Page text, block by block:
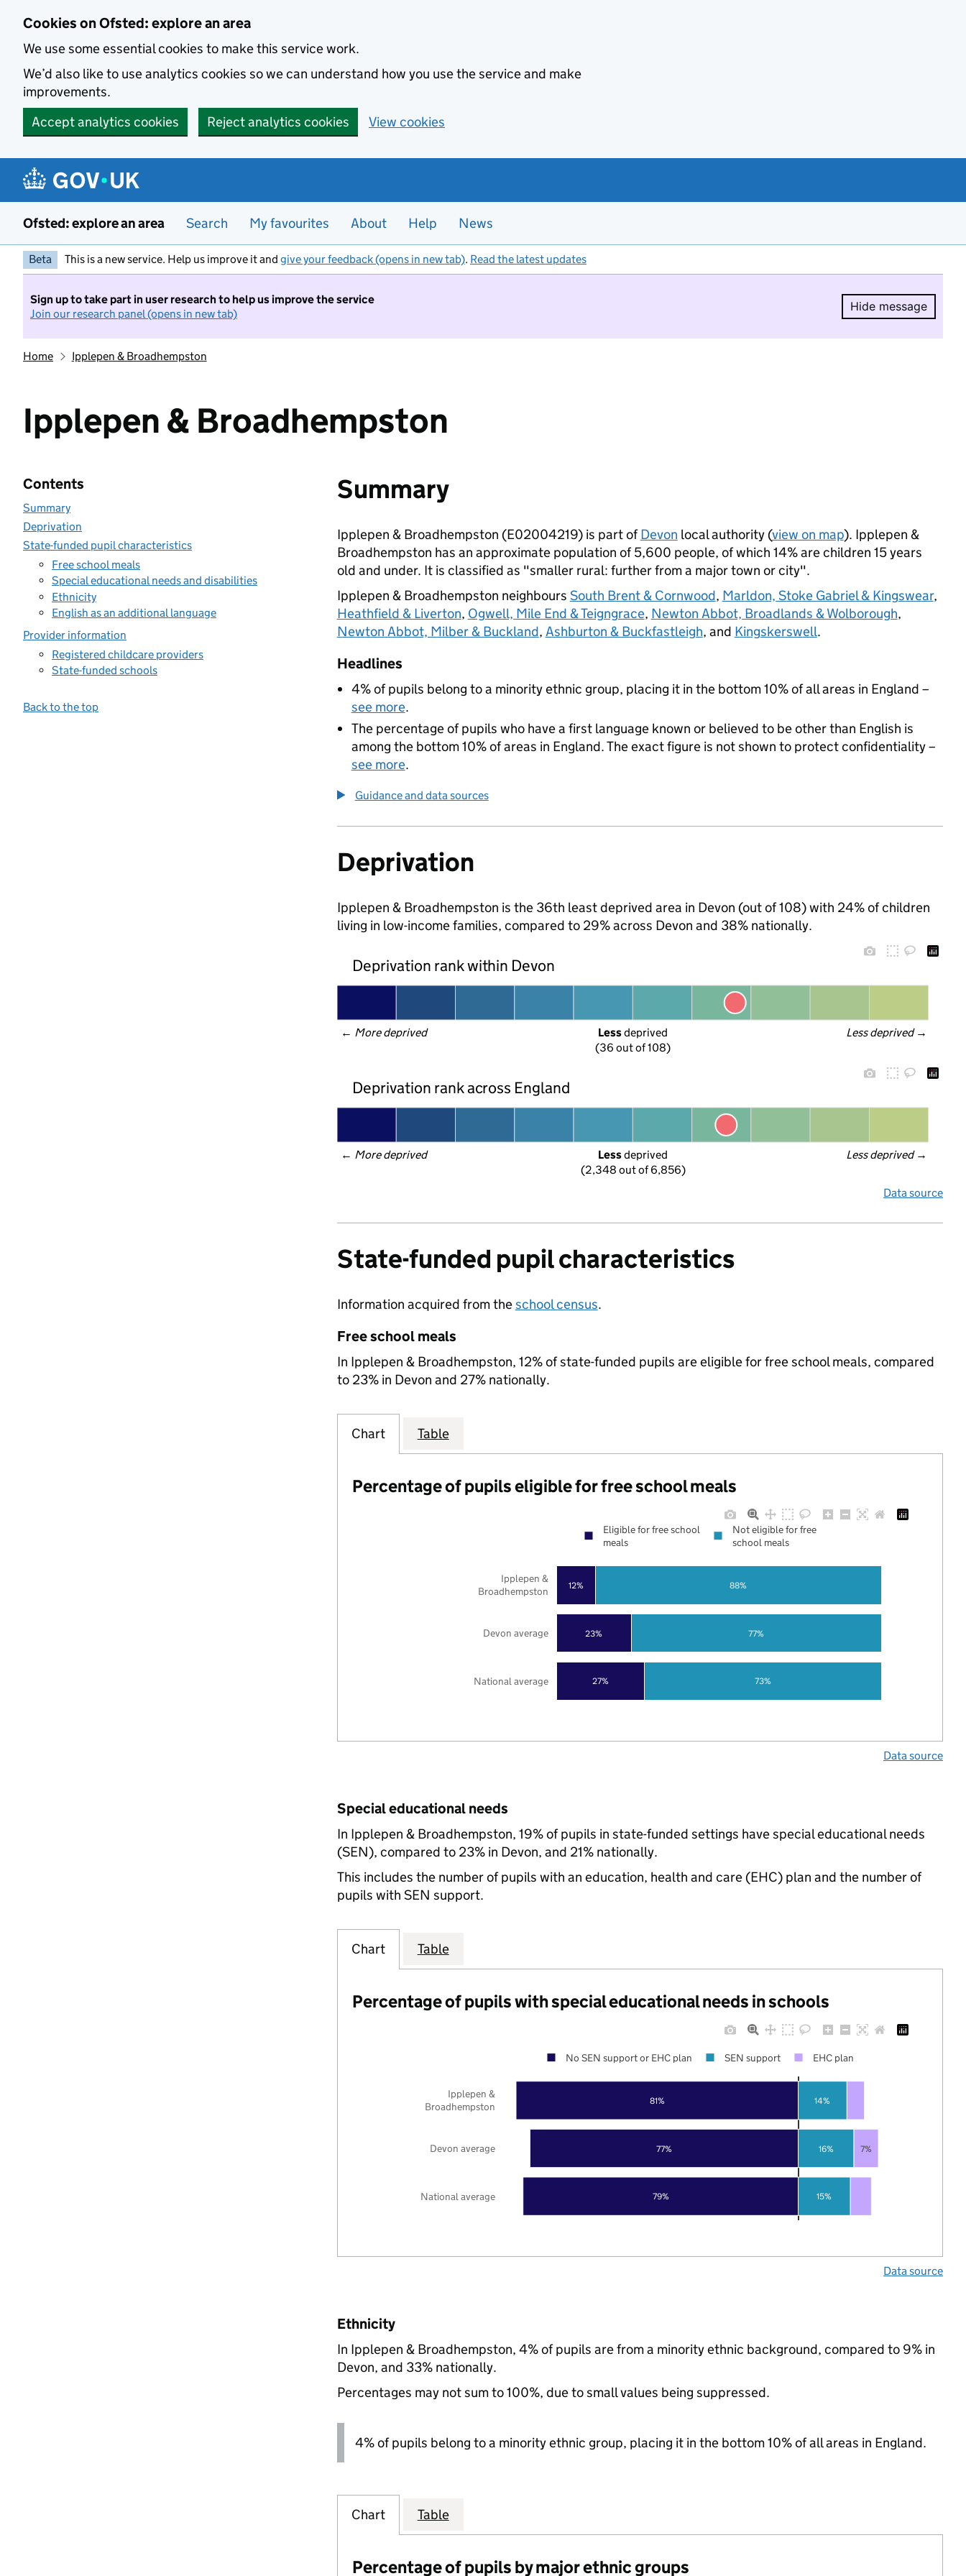
Cookies on Ofsted: explore an area
We use some essential cookies to make this service work.
We’d also like to use analytics cookies so we can understand how you use the service and make
improvements.
Accept analytics cookies
Reject analytics cookies View cookies
Ofsted: explore an area Search My favourites About Help News
Beta This is a new service. Help us improve it and give your feedback (opens in new tab). Read the latest updates
Sign up to take part in user research to help us improve the service
Join our research panel (opens in new tab)
Hide message
Hide
Home Ipplepen & Broadhempston
Ipplepen & Broadhempston
Contents
Summary
Deprivation
State-funded pupil characteristics
Free school meals
Special educational needs and disabilities
Ethnicity
English as an additional language
Provider information
Registered childcare providers
State-funded schools
Back to the top
Summary
Ipplepen & Broadhempston (E02004219) is part ofDevon local authority (view on map). Ipplepen &
Broadhempston has an approximate population of 5,600 people, of which 14% are children 15 years
old and under. It is classified as "smaller rural: further from a major town or city".
Ipplepen & Broadhempston neighbours South Brent & Cornwood, Marldon, Stoke Gabriel & Kingswear,
Heathfield & Liverton, Ogwell, Mile End & Teigngrace, Newton Abbot, Broadlands & Wolborough,
Newton Abbot, Milber & Buckland, Ashburton & Buckfastleigh, and Kingskerswell.
Headlines
4% of pupils belong to a minority ethnic group, placing it in the bottom 10% of all areas in England –
see more.
The percentage of pupils who have a first language known or believed to be other than English is
among the bottom 10% of areas in England. The exact figure is not shown to protect confidentiality –
see more.
Guidance and data sources
Deprivation
Ipplepen & Broadhempston is the 36th least deprived area in Devon (out of 108) with 24% of children
living in low-income families, compared to 29% across Devon and 38% nationally.
Deprivation rank within Devon
← More deprived Less deprived →
Less deprived
(36 out of 108)
Deprivation rank across England
← More deprived Less deprived →
Less deprived
(2,348 out of 6,856)
Data source
State-funded pupil characteristics
Information acquired from theschool census.
Free school meals
In Ipplepen & Broadhempston, 12% of state-funded pupils are eligible for free school meals, compared
to 23% in Devon and 27% nationally.
Chart Table
Percentage of pupils eligible for free school meals
27%
23%
12%
73%
77%
88%
National average
Devon average
Ipplepen &
Broadhempston
Eligible for free school
meals
Not eligible for free
school meals
Data source
Special educational needs
In Ipplepen & Broadhempston, 19% of pupils in state-funded settings have special educational needs
(SEN), compared to 23% in Devon, and 21% nationally.
This includes the number of pupils with an education, health and care (EHC) plan and the number of
pupils with SEN support.
Chart Table
Percentage of pupils with special educational needs in schools
79%
77%
81%
15%
16%
14%
7%
National average
Devon average
Ipplepen &
Broadhempston
No SEN support or EHC plan SEN support EHC plan
Data source
Ethnicity
In Ipplepen & Broadhempston, 4% of pupils are from a minority ethnic background, compared to 9% in
Devon, and 33% nationally.
Percentages may not sum to 100%, due to small values being suppressed.
4% of pupils belong to a minority ethnic group, placing it in the bottom 10% of all areas in England.
Chart Table
Percentage of pupils by major ethnic groups